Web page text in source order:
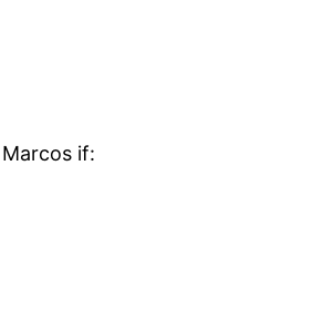
if: